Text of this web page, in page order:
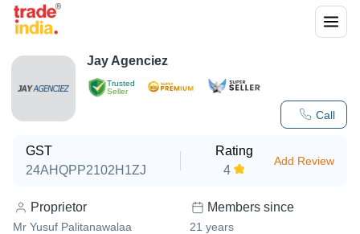
Trusted
Seller
Call
Jay Agenciez
GST
24AHQPP2102H1ZJ
Rating
4
Add Review
Proprietor
Mr Yusuf Palitanawalaa
Members since
21 years